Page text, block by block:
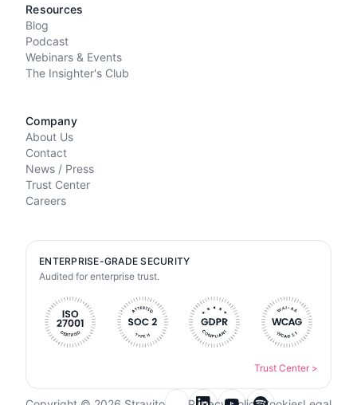
Resources
Blog
Podcast
Webinars & Events
The Insighter's Club
Company
About Us
Contact
News / Press
Trust Center
Careers
ENTERPRISE-GRADE SECURITY
Audited for enterprise trust.
Trust Center >